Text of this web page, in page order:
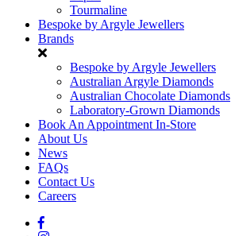
Tourmaline
Bespoke by Argyle Jewellers
Brands
Bespoke by Argyle Jewellers
Australian Argyle Diamonds
Australian Chocolate Diamonds
Laboratory-Grown Diamonds
Book An Appointment In-Store
About Us
News
FAQs
Contact Us
Careers